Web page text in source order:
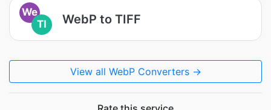
We
TI
WebP to TIFF
View all WebP Converters →